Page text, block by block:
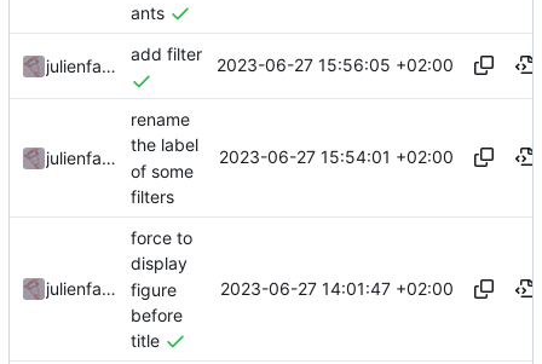
ants
julienfastre
add filter
2023-06-27 15:56:05 +02:00
julienfastre
rename
the label
of some
filters
2023-06-27 15:54:01 +02:00
julienfastre
force to
display
figure
before
title
2023-06-27 14:01:47 +02:00